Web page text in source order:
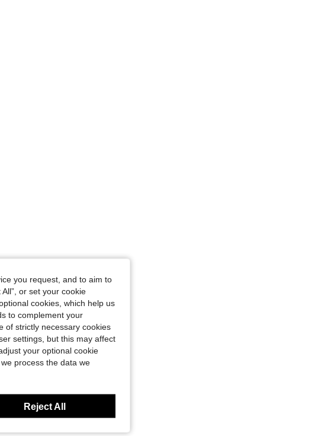
you request, and to aim to
or set your cookie
cookies, which help us
to complement your
of strictly necessary cookies
settings, but this may affect
your optional cookie
process the data we
Reject All